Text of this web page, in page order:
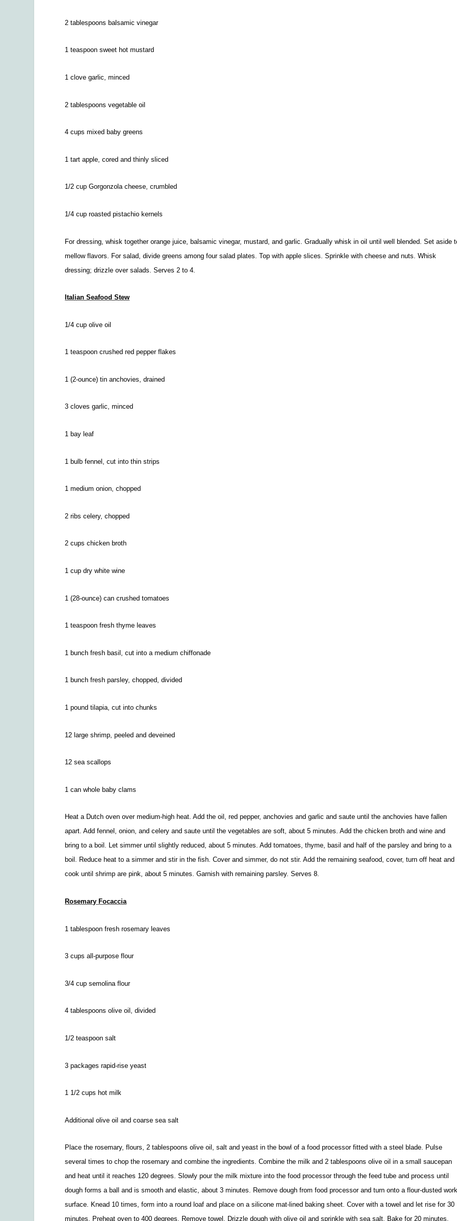
2 tablespoons balsamic vinegar
1 teaspoon sweet hot mustard
1 clove garlic, minced
2 tablespoons vegetable oil
4 cups mixed baby greens
1 tart apple, cored and thinly sliced
1/2 cup Gorgonzola cheese, crumbled
1/4 cup roasted pistachio kernels
For dressing, whisk together orange juice, balsamic vinegar, mustard, and garlic. Gradually whisk in oil until well blended. Set aside
mellow flavors. For salad, divide greens among four salad plates. Top with apple slices. Sprinkle with cheese and nuts. Whisk
dressing; drizzle over salads. Serves 2 to 4.
Italian Seafood Stew
1/4 cup olive oil
1 teaspoon crushed red pepper flakes
1 (2-ounce) tin anchovies, drained
3 cloves garlic, minced
1 bay leaf
1 bulb fennel, cut into thin strips
1 medium onion, chopped
2 ribs celery, chopped
2 cups chicken broth
1 cup dry white wine
1 (28-ounce) can crushed tomatoes
1 teaspoon fresh thyme leaves
1 bunch fresh basil, cut into a medium chiffonade
1 bunch fresh parsley, chopped, divided
1 pound tilapia, cut into chunks
12 large shrimp, peeled and deveined
12 sea scallops
1 can whole baby clams
Heat a Dutch oven over medium-high heat. Add the oil, red pepper, anchovies and garlic and saute until the anchovies have fallen
apart. Add fennel, onion, and celery and saute until the vegetables are soft, about 5 minutes. Add the chicken broth and wine and
bring to a boil. Let simmer until slightly reduced, about 5 minutes. Add tomatoes, thyme, basil and half of the parsley and bring to a
boil. Reduce heat to a simmer and stir in the fish. Cover and simmer, do not stir. Add the remaining seafood, cover, turn off heat and
cook until shrimp are pink, about 5 minutes. Garnish with remaining parsley. Serves 8.
Rosemary Focaccia
1 tablespoon fresh rosemary leaves
3 cups all-purpose flour
3/4 cup semolina flour
4 tablespoons olive oil, divided
1/2 teaspoon salt
3 packages rapid-rise yeast
1 1/2 cups hot milk
Additional olive oil and coarse sea salt
Place the rosemary, flours, 2 tablespoons olive oil, salt and yeast in the bowl of a food processor fitted with a steel blade. Pulse
several times to chop the rosemary and combine the ingredients. Combine the milk and 2 tablespoons olive oil in a small saucepan
and heat until it reaches 120 degrees. Slowly pour the milk mixture into the food processor through the feed tube and process until
dough forms a ball and is smooth and elastic, about 3 minutes. Remove dough from food processor and turn onto a flour-dusted
surface. Knead 10 times, form into a round loaf and place on a silicone mat-lined baking sheet. Cover with a towel and let rise for 30
minutes. Preheat oven to 400 degrees. Remove towel. Drizzle dough with olive oil and sprinkle with sea salt. Bake for 20 minutes.